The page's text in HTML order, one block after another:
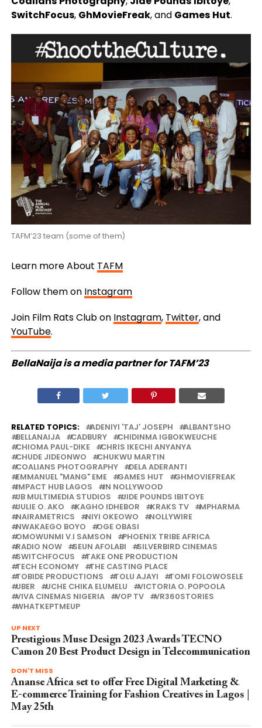
SwitchFocus, GhMovieFreak,and Games Hut.
TAFM’23 team (some of them)
Learn more About TAFM
Follow them on Instagram
Join Film Rats Club on Instagram, Twitter, and
YouTube.
BellaNaija is a media partner for TAFM’23
RELATED TOPICS: ADENIYI 'TAJ' JOSEPH
ALBANTSHO
BELLANAIJA
CADBURY
CHIDINMA IGBOKWEUCHE
CHIOMA PAUL-DIKE
CHRIS IKECHI ANYANYA
CHUDE JIDEONWO
CHUKWU MARTIN
COALIANS PHOTOGRAPHY
DELA ADERANTI
EMMANUEL "MANG" EME
GAMES HUT
GHMOVIEFREAK
IMPACT HUB LAGOS
IN NOLLYWOOD
JB MULTIMEDIA STUDIOS
JIDE POUNDS IBITOYE
JULIE O. AKO
KAGHO IDHEBOR KRAKS TV
MPHARMA
NAIRAMETRICS
NIYI OKEOWO
NOLLYWIRE
NWAKAEGO BOYO
OGE OBASI
OMOWUNMI V.I SAMSON
PHOENIX TRIBE AFRICA
RADIO NOW
SEUN AFOLABI
SILVERBIRD CINEMAS
SWITCHFOCUS
TAKE ONE PRODUCTION
TECH ECONOMY
THE CASTING PLACE
TOBIDE PRODUCTIONS
TOLU AJAYI
TOMI FOLOWOSELE
UBER
UCHE CHIKA ELUMELU
VICTORIA O. POPOOLA
VIVA CINEMAS NIGERIA
VOP TV
VR360STORIES
WHATKEPTMEUP
UP NEXT
Prestigious Muse Design 2023 Awards TECNO
Camon 20 Best Product Design in Telecommunication
DON'T MISS
Ananse Africa set to offer Free Digital Marketing &
E-commerce Training for Fashion Creatives in Lagos |
May 25th